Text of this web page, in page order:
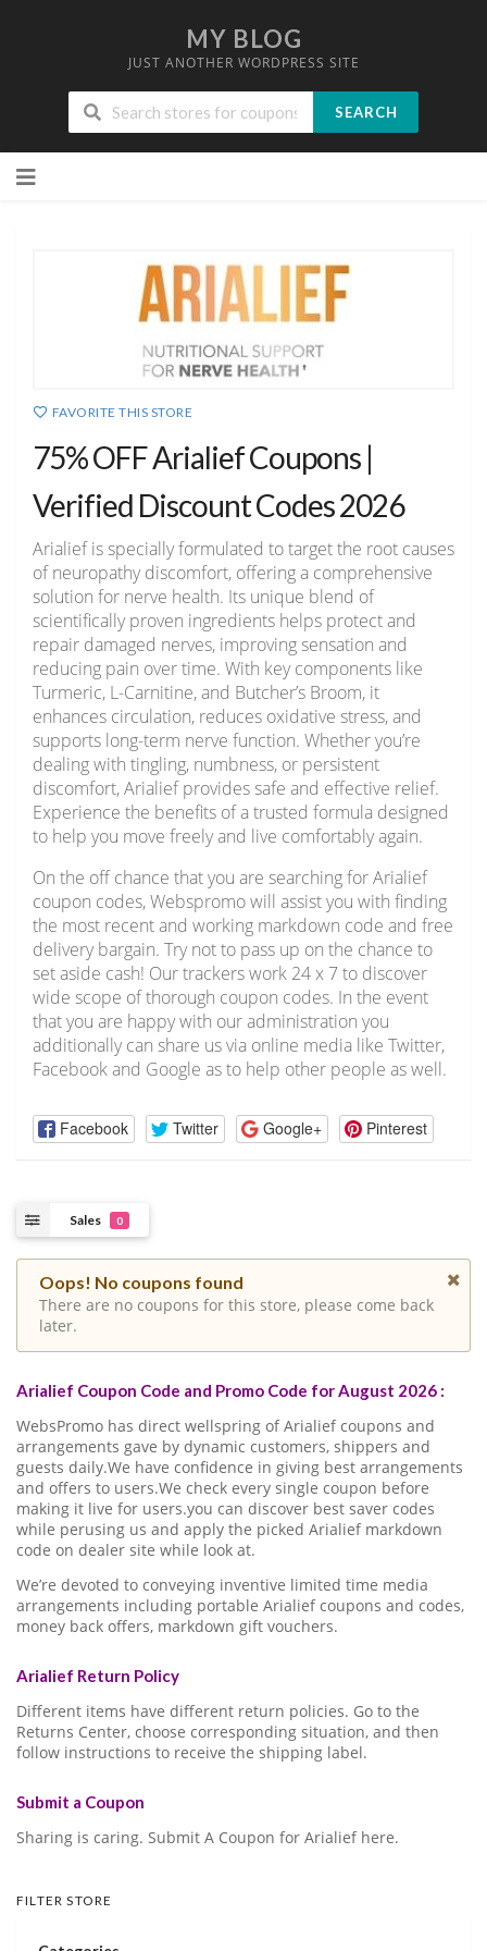
MY BLOG
JUST ANOTHER WORDPRESS SITE
SEARCH
to
FAVORITE THIS STORE
75% OFF Arialief Coupons |
Verified Discount Codes 2026
Arialief is specially formulated to target the root causes
of neuropathy discomfort, offering a comprehensive
solution for nerve health. Its unique blend of
scientifically proven ingredients helps protect and
repair damaged nerves, improving sensation and
reducing pain over time. With key components like
Turmeric, L-Carnitine, and Butcher’s Broom, it
enhances circulation, reduces oxidative stress, and
supports long-term nerve function. Whether you’re
dealing with tingling, numbness, or persistent
discomfort, Arialief provides safe and effective relief.
Experience the benefits of a trusted formula designed
to help you move freely and live comfortably again.
On the off chance that you are searching for Arialief
coupon codes, Webspromo will assist you with finding
the most recent and working markdown code and free
delivery bargain. Try not to pass up on the chance to
set aside cash! Our trackers work 24 x 7 to discover
wide scope of thorough coupon codes. In the event
that you are happy with our administration you
additionally can share us via online media like Twitter,
Facebook and Google as to help other people as well.
Facebook Twitter Google+ Pinterest
Sales 0
Oops! No coupons found
There are no coupons for this store, please come back
later.
Arialief Coupon Code and Promo Code for August 2026 :
WebsPromo has direct wellspring of Arialief coupons and
arrangements gave by dynamic customers, shippers and
guests daily.We have confidence in giving best arrangements
and offers to users.We check every single coupon before
making it live for users.you can discover best saver codes
while perusing us and apply the picked Arialief markdown
code on dealer site while look at.
We’re devoted to conveying inventive limited time media
arrangements including portable Arialief coupons and codes,
money back offers, markdown gift vouchers.
Arialief Return Policy
Different items have different return policies. Go to the
Returns Center, choose corresponding situation, and then
follow instructions to receive the shipping label.
Submit a Coupon
Sharing is caring. Submit A Coupon for Arialief here.
FILTER STORE